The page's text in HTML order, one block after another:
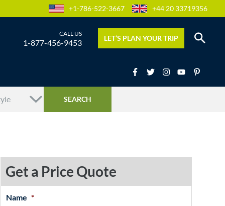
+1-786-522-3667 +44 20 33719356
1-877-456-9453 LET’S PLAN YOUR TRIP
Get a Price Quote
Name *